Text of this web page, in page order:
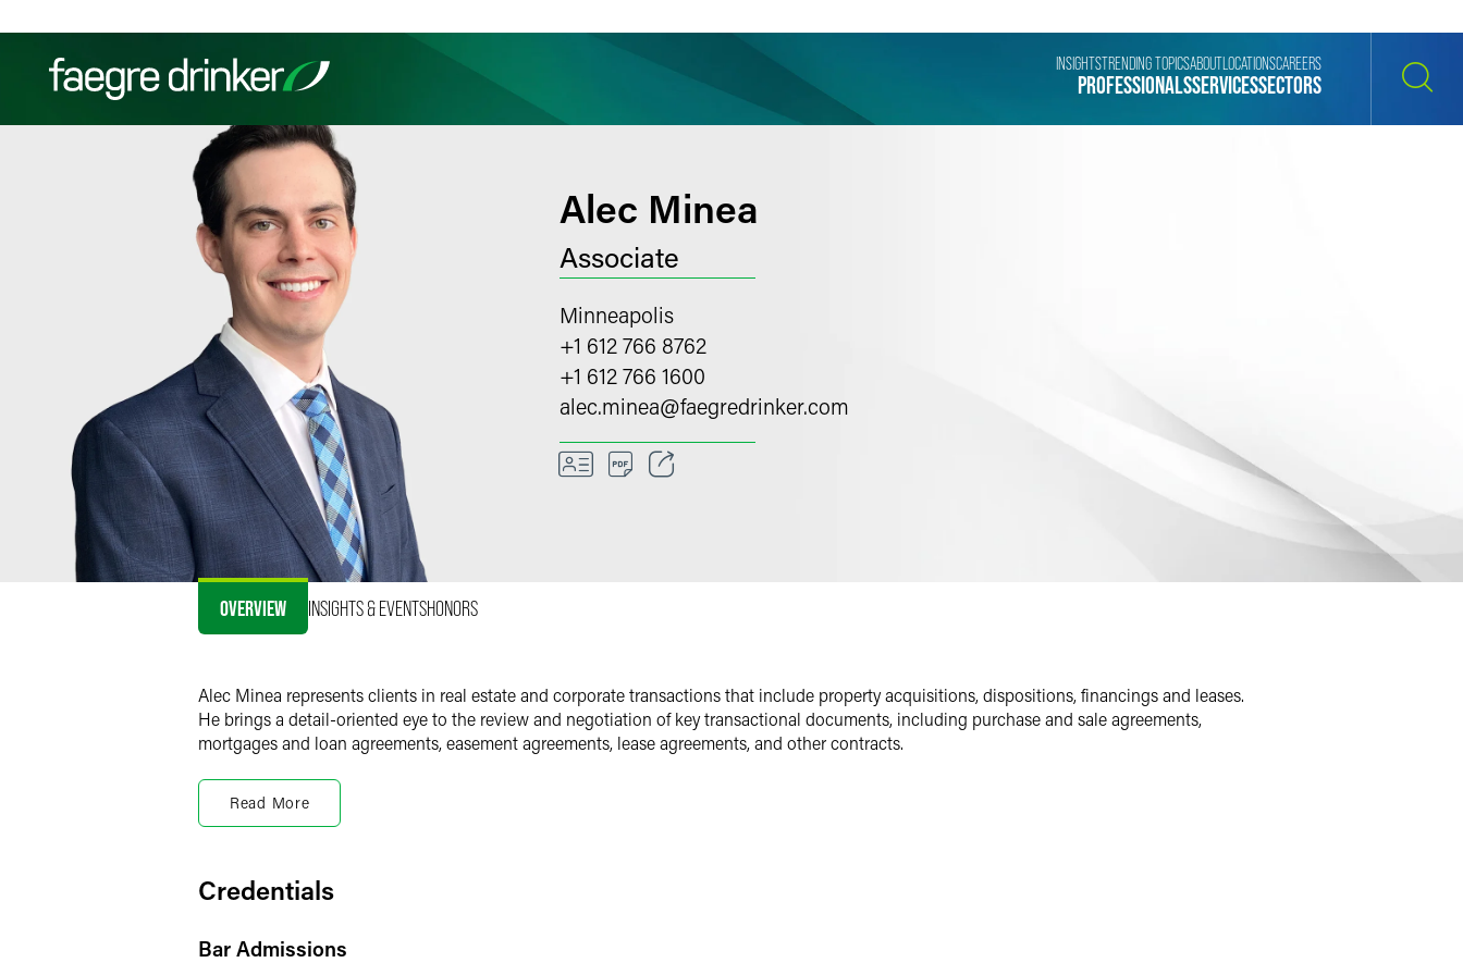
Filter your search: AllServices & Sectors
PROFESSIONALSSERVICESSECTORS
INSIGHTSTRENDING TOPICSABOUT LOCATIONSCAREERS
Alec Minea
Associate
Minneapolis
+1 612 766 8762
+1 612 766 1600
alec.minea@faegredrinker.com
OVERVIEW INSIGHTS & EVENTSHONORS
Alec Minea represents clients in real estate and corporate transactions that include property acquisitions, dispositions, financings and leases.
He brings a detail-oriented eye to the review and negotiation of key transactional documents, including purchase and sale agreements,
mortgages and loan agreements, easement agreements, lease agreements, and other contracts.
Alec supports buyers, sellers, lenders, borrowers, landlords and tenants in transactions involving various types of real estate assets, including
goals, and drafts key documents, reviews due diligence materials and assists with closing transactions.
Read More
Credentials
Bar Admissions